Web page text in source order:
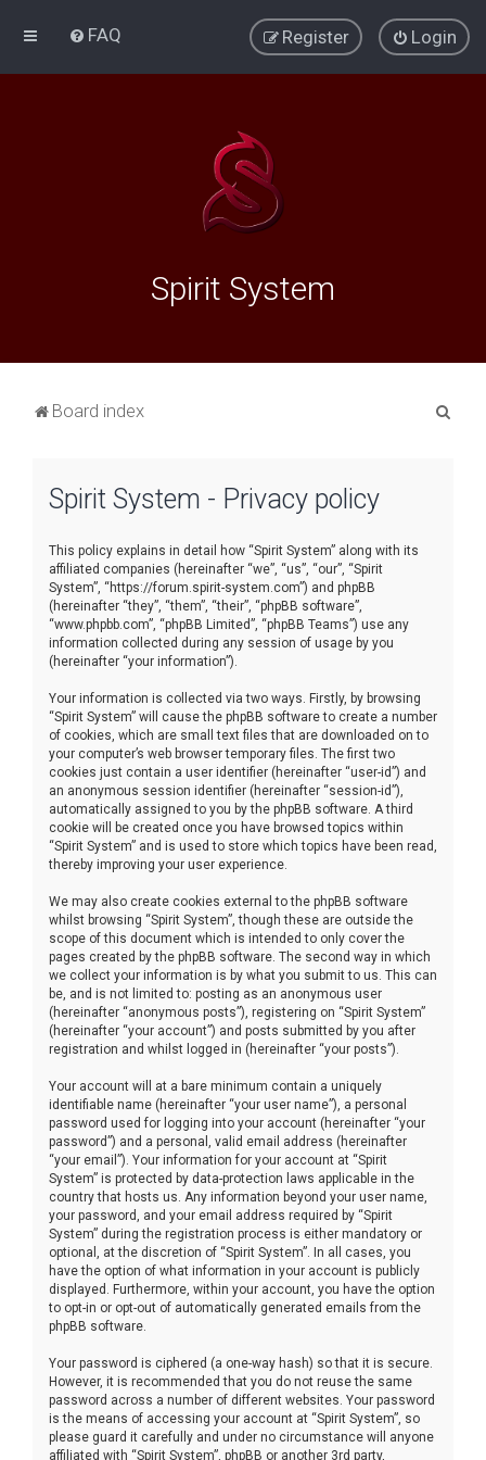
FAQ Login
Register
Spirit System
Board index
Spirit System - Privacy policy
This policy explains in detail how “Spirit System” along with its
affiliated companies (hereinafter “we”, “us”, “our”, “Spirit
System”, “https://forum.spirit-system.com”) and phpBB
(hereinafter “they”, “them”, “their”, “phpBB software”,
“www.phpbb.com”, “phpBB Limited”, “phpBB Teams”) use any
information collected during any session of usage by you
(hereinafter “your information”).
Your information is collected via two ways. Firstly, by browsing
“Spirit System” will cause the phpBB software to create a number
of cookies, which are small text files that are downloaded on to
your computer’s web browser temporary files. The first two
cookies just contain a user identifier (hereinafter “user-id”) and
an anonymous session identifier (hereinafter “session-id”),
automatically assigned to you by the phpBB software. A third
cookie will be created once you have browsed topics within
“Spirit System” and is used to store which topics have been read,
thereby improving your user experience.
We may also create cookies external to the phpBB software
whilst browsing “Spirit System”, though these are outside the
scope of this document which is intended to only cover the
pages created by the phpBB software. The second way in which
we collect your information is by what you submit to us. This can
be, and is not limited to: posting as an anonymous user
(hereinafter “anonymous posts”), registering on “Spirit System”
(hereinafter “your account”) and posts submitted by you after
registration and whilst logged in (hereinafter “your posts”).
Your account will at a bare minimum contain a uniquely
identifiable name (hereinafter “your user name”), a personal
password used for logging into your account (hereinafter “your
password”) and a personal, valid email address (hereinafter
“your email”). Your information for your account at “Spirit
System” is protected by data-protection laws applicable in the
country that hosts us. Any information beyond your user name,
your password, and your email address required by “Spirit
System” during the registration process is either mandatory or
optional, at the discretion of “Spirit System”. In all cases, you
have the option of what information in your account is publicly
displayed. Furthermore, within your account, you have the option
to opt-in or opt-out of automatically generated emails from the
phpBB software.
Your password is ciphered (a one-way hash) so that it is secure.
However, it is recommended that you do not reuse the same
password across a number of different websites. Your password
is the means of accessing your account at “Spirit System”, so
please guard it carefully and under no circumstance will anyone
affiliated with “Spirit System”, phpBB or another 3rd party,